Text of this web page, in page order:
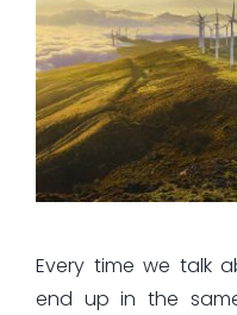
Every time we talk
end up in the